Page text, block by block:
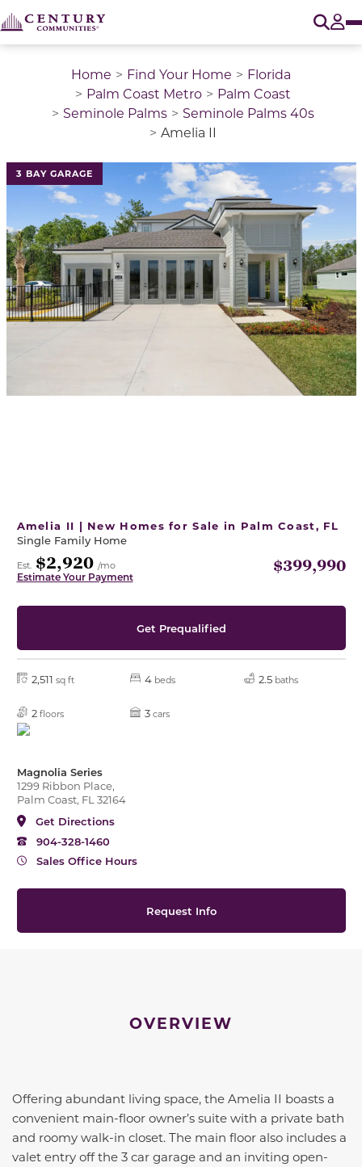
Home Find Your Home
Florida
Palm Coast Metro
Palm Coast
Seminole Palms
Seminole Palms 40s
Amelia II
3 BAY GARAGE
This is a carousel with a large image above a track
Amelia II | New Homes for Sale in Palm Coast, FL
Single Family Home
Est. $2,920 /mo
Estimate Your Payment
$399,990
Get Prequalified
2,511 sq ft 4 beds 2.5 baths
2 floors 3 cars
Magnolia Series
1299 Ribbon Place,
Palm Coast, FL 32164
Get Directions
904-328-1460
Sales Office Hours
Request Info
OVERVIEW
Offering abundant living space, the Amelia II boasts a
convenient main-floor owner’s suite with a private bath
and roomy walk-in closet. The main floor also includes a
valet entry off the 3 car garage and an inviting open-